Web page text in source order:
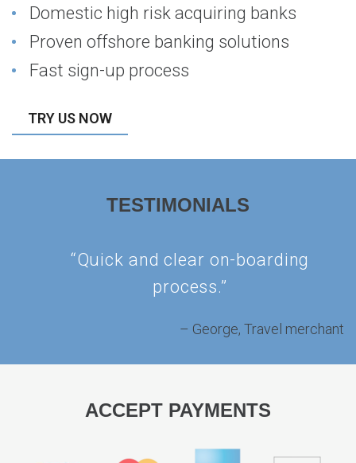
Domestic high risk acquiring banks
Proven offshore banking solutions
Fast sign-up process
TRY US NOW
TESTIMONIALS
“Quick and clear on-boarding
process.”
George Travel merchant
ACCEPT PAYMENTS